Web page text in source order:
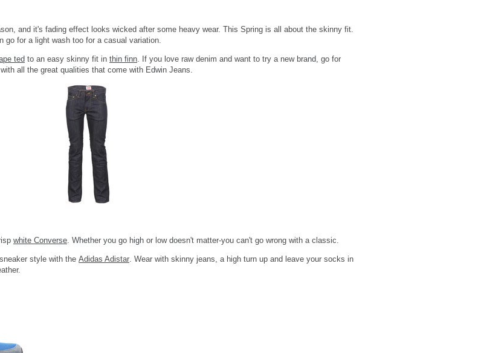
and it's fading effect looks wicked after some heavy wear. This Spring is all about the skinny fit.
go for a light wash too for a casual variation.
ted to an easy skinny fit in thin finn. If you love raw denim and want to try a new brand, go for
all the great qualities that come with Edwin Jeans.
white Converse. Whether you go high or low doesn't matter-you can't go wrong with a classic.
style with the Adidas Adistar. Wear with skinny jeans, a high turn up and leave your socks in